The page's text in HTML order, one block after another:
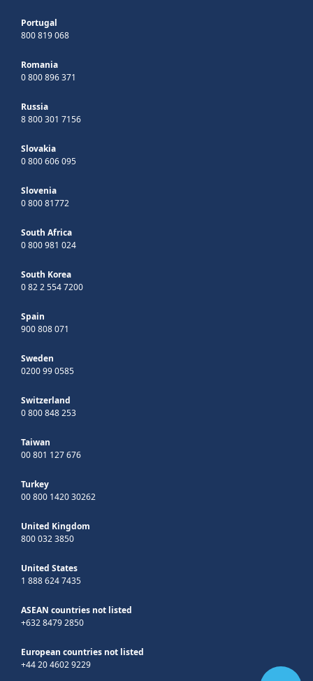
Portugal
800 819 068
Romania
0 800 896 371
Russia
8 800 301 7156
Slovakia
0 800 606 095
Slovenia
0 800 81772
South Africa
0 800 981 024
South Korea
0 82 2 554 7200
Spain
900 808 071
Sweden
0200 99 0585
Switzerland
0 800 848 253
Taiwan
00 801 127 676
Turkey
00 800 1420 30262
United Kingdom
800 032 3850
United States
1 888 624 7435
ASEAN countries not listed
+632 8479 2850
European countries not listed
+44 20 4602 9229